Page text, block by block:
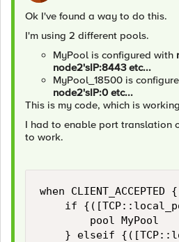
Ok I've found a way to do this.
I'm using 2 different pools.
MyPool is configured with
node2'sIP:8443 etc...
MyPool_18500 is
node2'sIP:0 etc...
This is my code, which is
I had to enable port translation
to work.
when CLIENT_ACCEPTED {
if
        pool MyPool
} elseif